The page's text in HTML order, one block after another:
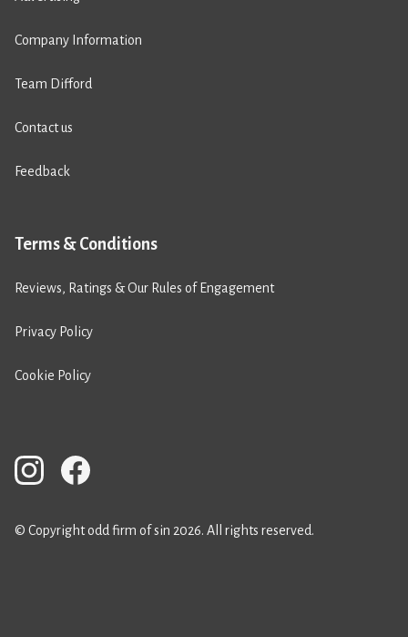
Company Information
Team Difford
Contact us
Feedback
Terms & Conditions
Reviews, Ratings & Our Rules of Engagement
Privacy Policy
Cookie Policy
© Copyright odd firm of sin 2026. All rights reserved.